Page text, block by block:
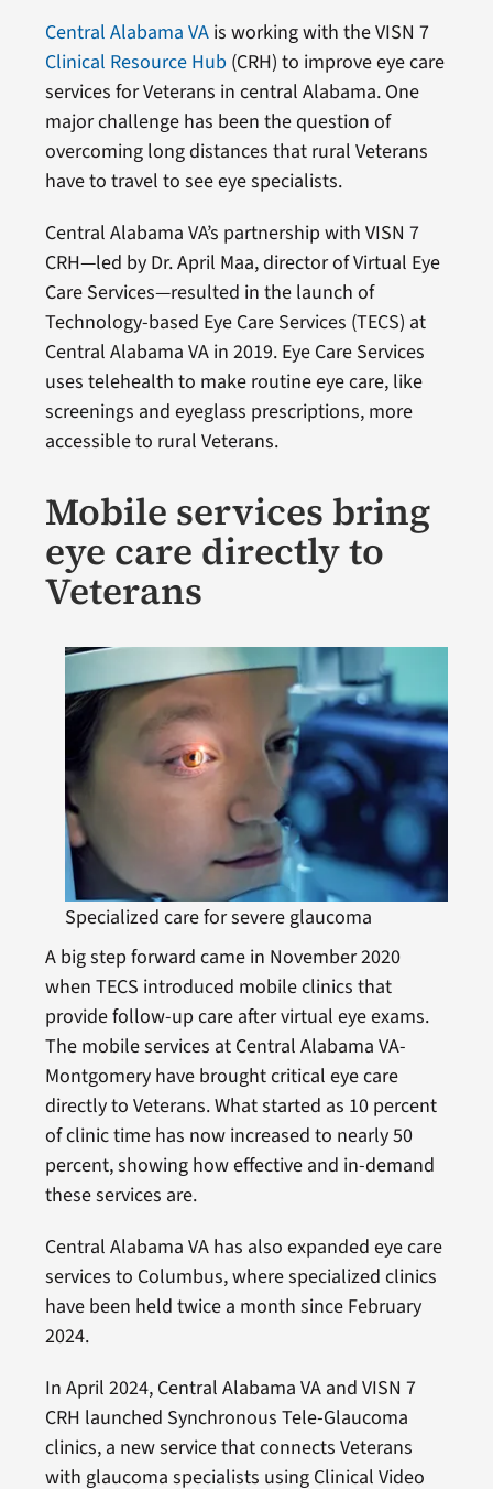
Central Alabama VAis working with the VISN 7
Clinical Resource Hub(CRH) to improve eye care
services for Veterans in central Alabama. One
major challenge has been the question of
overcoming long distances that rural Veterans
have to travel to see eye specialists.
Central Alabama VA’s partnership with VISN 7
CRH—led by Dr. April Maa, director of Virtual Eye
Care Services—resulted in the launch of
Technology-based Eye Care Services (TECS) at
Central Alabama VA in 2019. Eye Care Services
uses telehealth to make routine eye care, like
screenings and eyeglass prescriptions, more
accessible to rural Veterans.
Mobile services bring
eye care directly to
Veterans
Specialized care for severe glaucoma
A big step forward came in November 2020
when TECS introduced mobile clinics that
provide follow-up care after virtual eye exams.
The mobile services at Central Alabama VA-
Montgomery have brought critical eye care
directly to Veterans. What started as 10 percent
of clinic time has now increased to nearly 50
percent, showing how effective and in-demand
these services are.
Central Alabama VA has also expanded eye care
services to Columbus, where specialized clinics
have been held twice a month since February
2024.
In April 2024, Central Alabama VA and VISN 7
CRH launched Synchronous Tele-Glaucoma
clinics, a new service that connects Veterans
with glaucoma specialists using Clinical Video